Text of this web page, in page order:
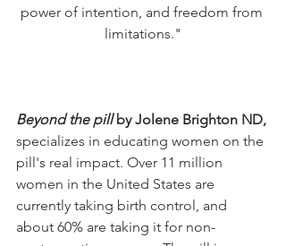
power of intention, and freedom from
limitations."
Beyond the pill by Jolene Brighton ND,
specializes in educating women on the
pill's real impact. Over 11 million
women in the United States are
currently taking birth control, and
about 60% are taking it for non-